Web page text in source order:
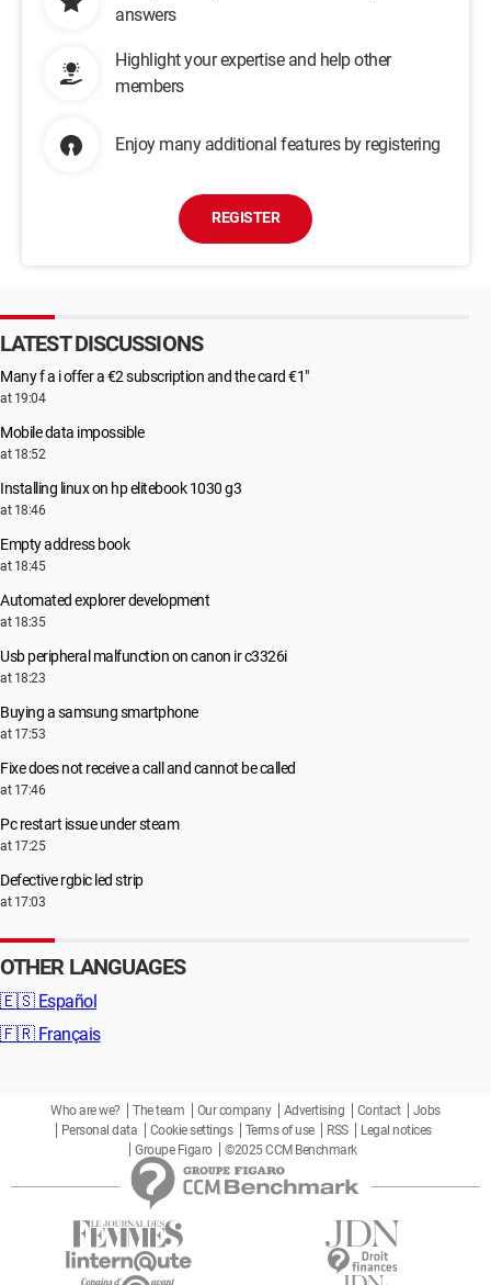
answers
Highlight your expertise and help other
members
Enjoy many additional features by registering
REGISTER
LATEST DISCUSSIONS
Many f a i offer a €2 subscription and the card €1"
at 19:04
Mobile data impossible
at 18:52
Installing linux on hp elitebook 1030 g3
at 18:46
Empty address book
at 18:45
Automated explorer development
at 18:35
Usb peripheral malfunction on canon ir c3326i
at 18:23
Buying a samsung smartphone
at 17:53
Fixe does not receive a call and cannot be called
at 17:46
Pc restart issue under steam
at 17:25
Defective rgbic led strip
at 17:03
OTHER LANGUAGES
🇪🇸 Español
🇫🇷 Français
Who are we? The team Our company Advertising Contact
Jobs
Personal data
Cookie settings Terms of use RSS
Legal notices
Groupe Figaro
©2025 CCM Benchmark